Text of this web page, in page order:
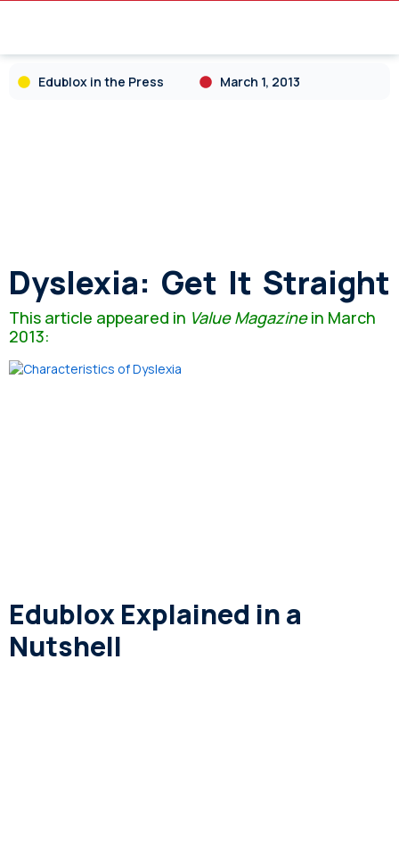
Edublox in the Press March 1, 2013
Dyslexia: Get It Straight
This article appeared in Value Magazinein March
2013:
Edublox Explained in a
Nutshell